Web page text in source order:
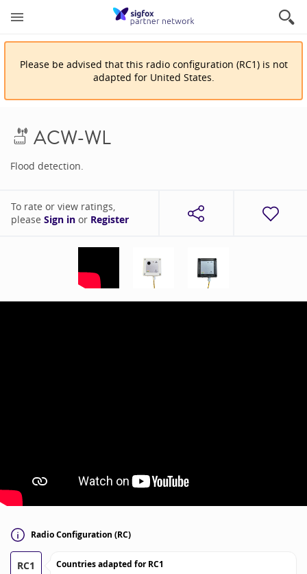
Please be advised that this radio configuration (RC1) is not
adapted for United States.
ACW-WL
Flood detection.
To rate or view ratings,
please Sign in or Register
Radio Configuration (RC)
RC1 Countries adapted forRC1